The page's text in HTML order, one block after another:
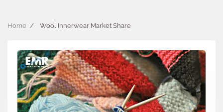
Home Wool Innerwear Market Share